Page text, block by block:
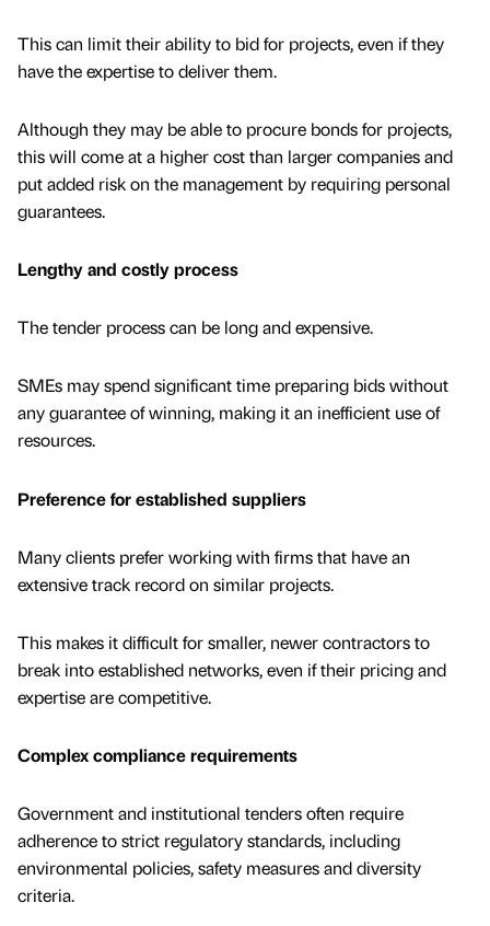
This can limit their ability to bid for projects, even if they
have the expertise to deliver them.
Although they may be able to procure bonds for projects,
this will come at a higher cost than larger companies and
put added risk on the management by requiring personal
guarantees.
Lengthy and costly process
The tender process can be long and expensive.
SMEs may spend significant time preparing bids without
any guarantee of winning, making it an inefficient use of
resources.
Preference for established suppliers
Many clients prefer working with firms that have an
extensive track record on similar projects.
This makes it difficult for smaller, newer contractors to
break into established networks, even if their pricing and
expertise are competitive.
Complex compliance requirements
Government and institutional tenders often require
adherence to strict regulatory standards, including
environmental policies, safety measures and diversity
criteria.